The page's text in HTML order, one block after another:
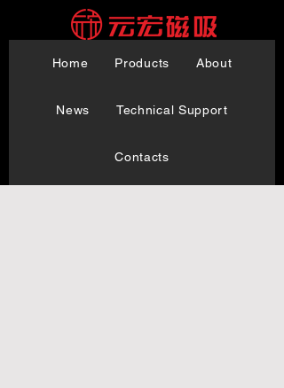
Home Products About
News Technical Support
Contacts